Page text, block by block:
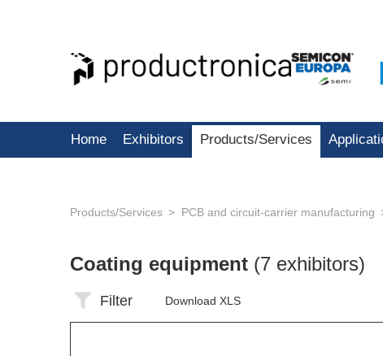
Home Exhibitors Products/Services
Products/Services PCB and circuit-carrier manufacturing
Coating equipment (7 exhibitors)
Filter Download XLS